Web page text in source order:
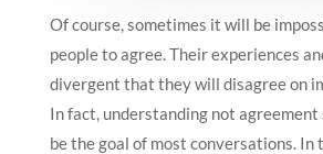
Of course, sometimes it will be
people to agree. Their experiences
divergent that they will disagree on
In fact, understanding not
be the goal of most conversations. In